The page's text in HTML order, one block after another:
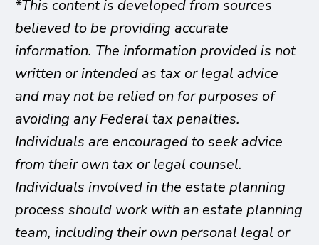
*This content is developed from sources
believed to be providing accurate
information. The information provided is not
written or intended as tax or legal advice
and may not be relied on for purposes of
avoiding any Federal tax penalties.
Individuals are encouraged to seek advice
from their own tax or legal counsel.
Individuals involved in the estate planning
process should work with an estate planning
team, including their own personal legal or